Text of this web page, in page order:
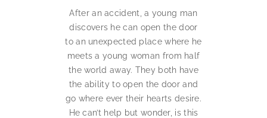
After an accident, a young man
discovers he can open the door
to an unexpected place where he
meets a young woman from half
the world away. They both have
the ability to open the door and
go where ever their hearts desire.
He can’t help but wonder, is this